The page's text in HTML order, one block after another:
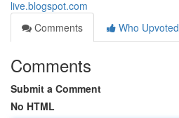
live.blogspot.com
Comments
Who Upvoted
Comments
Submit a Comment
No HTML